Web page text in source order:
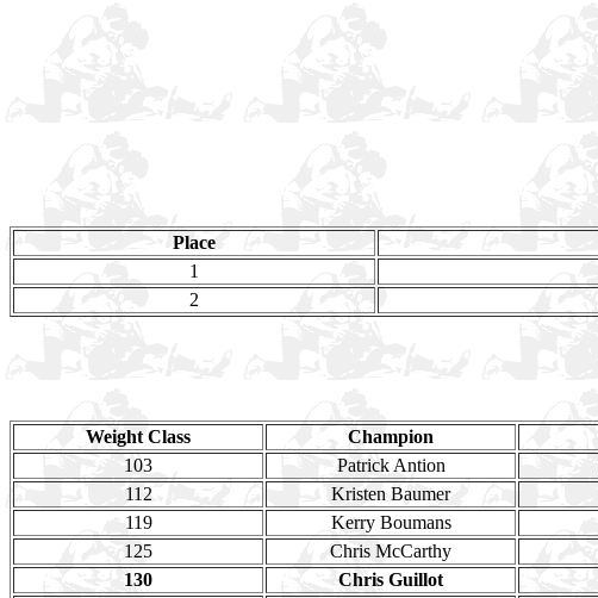
Place
1
2
Weight Class Champion
103
Patrick Antion
112
Kristen Baumer
119
Kerry Boumans
125
Chris McCarthy
130
Chris Guillot